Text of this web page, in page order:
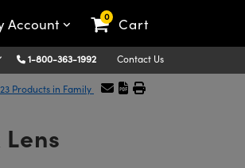
Account 0 Cart
1-800-363-1992 Contact Us
Products in Family